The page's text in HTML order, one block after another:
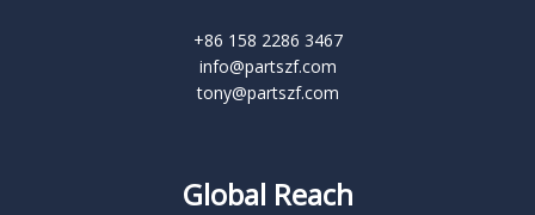
+86 158 2286 3467
info@partszf.com
tony@partszf.com
Global Reach